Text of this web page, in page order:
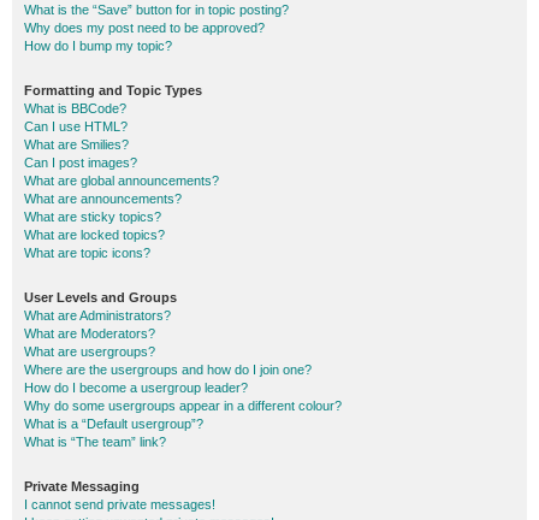
What is the “Save” button for in topic posting?
Why does my post need to be approved?
How do I bump my topic?
Formatting and Topic Types
What is BBCode?
Can I use HTML?
What are Smilies?
Can I post images?
What are global announcements?
What are announcements?
What are sticky topics?
What are locked topics?
What are topic icons?
User Levels and Groups
What are Administrators?
What are Moderators?
What are usergroups?
Where are the usergroups and how do I join one?
How do I become a usergroup leader?
Why do some usergroups appear in a different colour?
What is a “Default usergroup”?
What is “The team” link?
Private Messaging
I cannot send private messages!